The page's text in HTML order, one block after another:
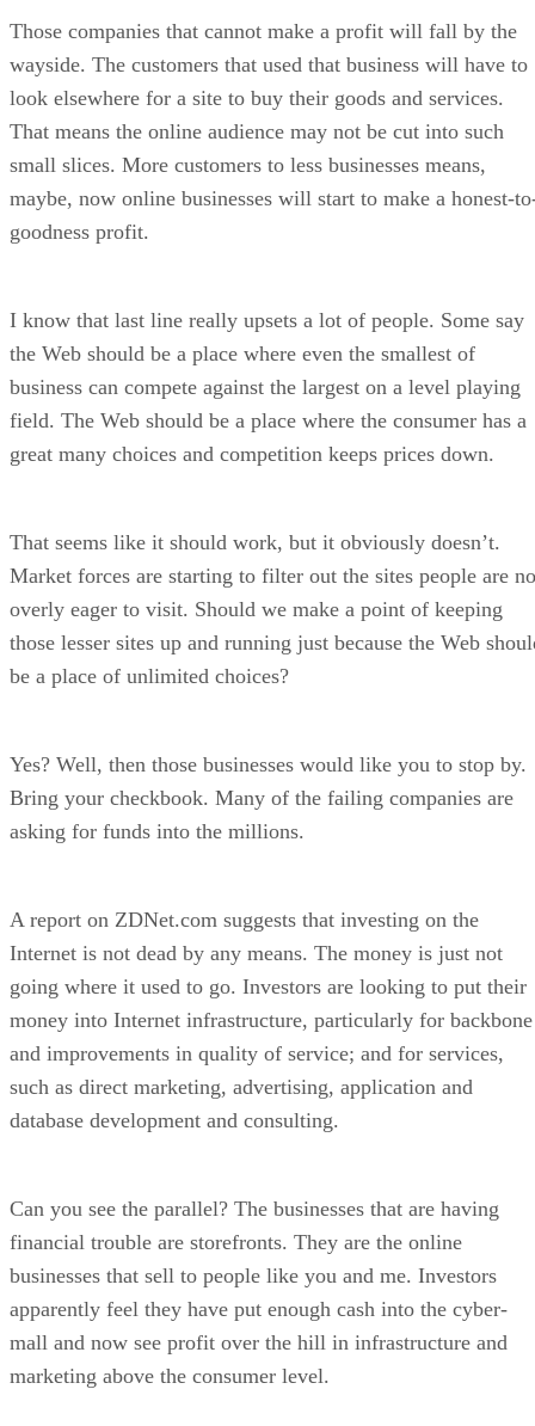
Those companies that cannot make a profit will fall by the
wayside. The customers that used that business will have to
look elsewhere for a site to buy their goods and services.
That means the online audience may not be cut into such
small slices. More customers to less businesses means,
maybe, now online businesses will start to make a honest-
goodness profit.
I know that last line really upsets a lot of people. Some say
the Web should be a place where even the smallest of
business can compete against the largest on a level playing
field. The Web should be a place where the consumer has a
great many choices and competition keeps prices down.
That seems like it should work, but it obviously doesn’t.
Market forces are starting to filter out the sites people are
overly eager to visit. Should we make a point of keeping
those lesser sites up and running just because the Web
be a place of unlimited choices?
Yes? Well, then those businesses would like you to stop by.
Bring your checkbook. Many of the failing companies are
asking for funds into the millions.
A report on ZDNet.com suggests that investing on the
Internet is not dead by any means. The money is just not
going where it used to go. Investors are looking to put their
money into Internet infrastructure, particularly for backbone
and improvements in quality of service; and for services,
such as direct marketing, advertising, application and
database development and consulting.
Can you see the parallel? The businesses that are having
financial trouble are storefronts. They are the online
businesses that sell to people like you and me. Investors
apparently feel they have put enough cash into the cyber-
mall and now see profit over the hill in infrastructure and
marketing above the consumer level.